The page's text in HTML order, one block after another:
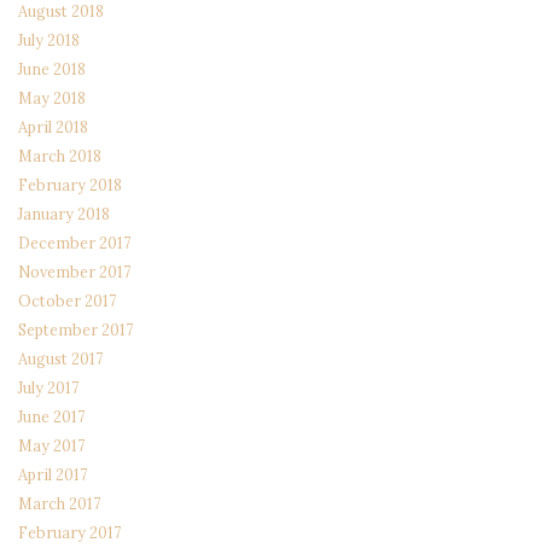
August 2018
July 2018
June 2018
May 2018
April 2018
March 2018
February 2018
January 2018
December 2017
November 2017
October 2017
September 2017
August 2017
July 2017
June 2017
May 2017
April 2017
March 2017
February 2017